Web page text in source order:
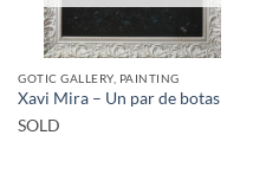
GOTIC GALLERY, PAINTING
Xavi Mira – Un par de botas
SOLD